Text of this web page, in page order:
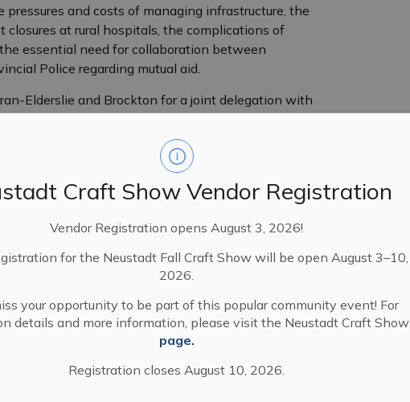
Craft Show Vendor Registration
Vendor Registration opens August 3, 2026!
for the Neustadt Fall Craft Show will be open August 3–10,
2026.
your opportunity to be part of this popular community event! For
details and more information, please visit the Neustadt Craft Show
page.
Registration closes August 10, 2026.
and costs of managing infrastructure, the
at rural hospitals, the complications of
essential need for collaboration between
Police regarding mutual aid.
Elderslie and Brockton for a joint delegation with
Sylvia Jones, Parliamentary Assistant Robin
able to provide detailed information regarding
and, equally important, table a request for a
the 48 recommendations from a recent
Arran-Elderslie.
we enjoy in rural Ontario,” said Mayor
and ministry staff were quite open and engaging. I
parties.”
attendees from across Ontario offering
and networking forums.